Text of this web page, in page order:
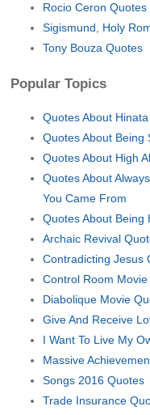
Rocio Ceron Quotes
Sigismund, Holy
Tony Bouza Quotes
Popular Topics
Quotes About Hinata
Quotes About Being
Quotes About High
Quotes About
You Came From
Quotes About Being
Archaic Revival
Contradicting Jesus
Control Room
Diabolique Movie
Give And Receive
I Want To Live My
Massive
Songs 2016 Quotes
Trade Insurance